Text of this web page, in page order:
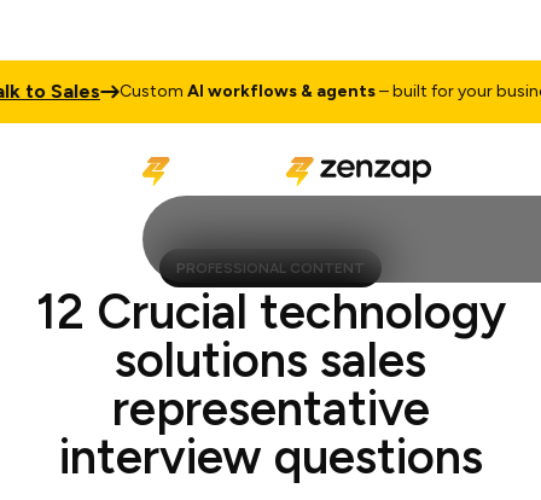
Sales CustomAI workflows & agents– built for your business
PROFESSIONAL CONTENT
12 Crucial technology
solutions sales
representative
interview questions